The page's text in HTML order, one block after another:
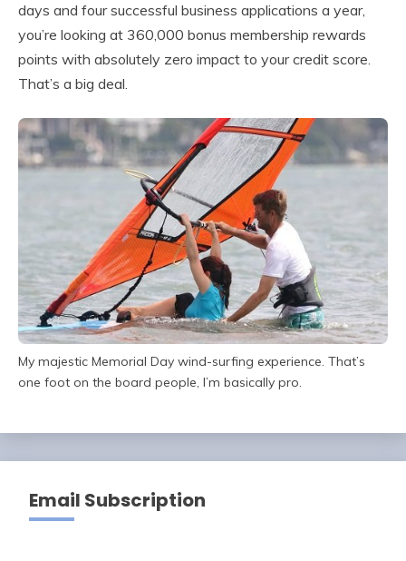
days and four successful business applications a year,
you’re looking at 360,000 bonus membership rewards
points with absolutely zero impact to your credit score.
That’s a big deal.
My majestic Memorial Day wind-surfing experience. That’s
one foot on the board people, I’m basically pro.
Email Subscription